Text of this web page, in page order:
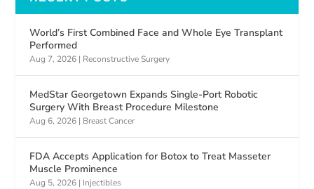
World’s First Combined Face and Whole Eye Transplant
Performed
Aug 7, 2026 | Reconstructive Surgery
MedStar Georgetown Expands Single-Port Robotic
Surgery With Breast Procedure Milestone
Aug 6, 2026 | Breast Cancer
FDA Accepts Application for Botox to Treat Masseter
Muscle Prominence
Aug 5, 2026 | Injectibles